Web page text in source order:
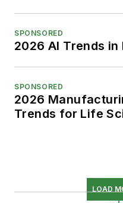
SPONSORED
2026 AI Trends
SPONSORED
2026
Trends for Life
LOAD